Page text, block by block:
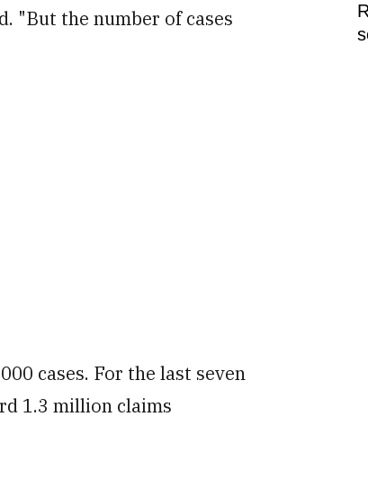
"But the number of cases
cases. For the last seven
1.3 million claims